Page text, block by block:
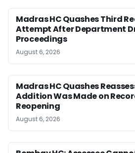
Madras HC Quashes Third
Attempt After Department
Proceedings
August 6, 2026
Madras HC Quashes
Addition Was Made on
Reopening
August 6, 2026